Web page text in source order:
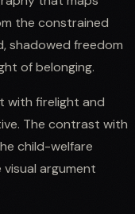
the constrained
shadowed freedom
of belonging.
with firelight and
The contrast with
child-welfare
argument